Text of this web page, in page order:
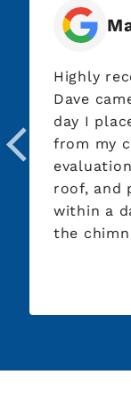
Highly
Dave
day I
from my
roof, and
within a
the